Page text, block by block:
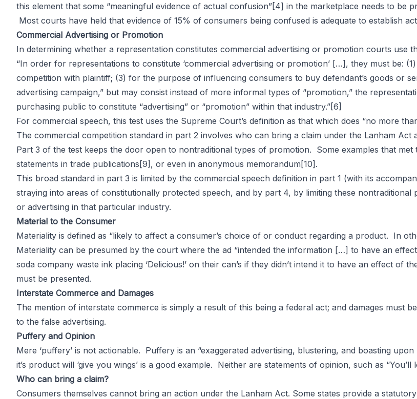
this element that some “meaningful evidence of actual confusion”[4] in the marketplace needs to be
Most courts have held that evidence of 15% of consumers being confused is adequate to establish
Commercial Advertising or Promotion
In determining whether a representation constitutes commercial advertising or promotion courts use
“In order for representations to constitute ‘commercial advertising or promotion’ […], they must be:
competition with plaintiff; (3) for the purpose of influencing consumers to buy defendant’s goods or
advertising campaign,” but may consist instead of more informal types of “promotion,” the
purchasing public to constitute “advertising” or “promotion” within that industry.”[6]
For commercial speech, this test uses the Supreme Court’s definition as that which does “no more
The commercial competition standard in part 2 involves who can bring a claim under the Lanham Act
Part 3 of the test keeps the door open to nontraditional types of promotion. Some examples that met
statements in trade publications [9] , or even in anonymous memorandum [10] .
This broad standard in part 3 is limited by the commercial speech definition in part 1 (with its
straying into areas of constitutionally protected speech, and by part 4, by limiting these
or advertising in that particular industry.
Material to the Consumer
Materiality is defined as “likely to affect a consumer’s choice of or conduct regarding a product. In
Materiality can be presumed by the court where the ad “intended the information […] to have an
soda company waste ink placing ‘Delicious!’ on their can’s if they didn’t intend it to have an effect
must be presented.
Interstate Commerce and Damages
The mention of interstate commerce is simply a result of this being a federal act; and damages must
to the false advertising.
Puffery and Opinion
Mere ‘puffery’ is not actionable. Puffery is an “exaggerated advertising, blustering, and boasting
it’s product will ‘give you wings’ is a good example. Neither are statements of opinion, such as “You’ll
Who can bring a claim?
Consumers themselves cannot bring an action under the Lanham Act. Some states provide a